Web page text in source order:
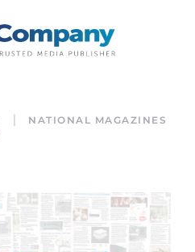
NATIONAL MAGAZINES